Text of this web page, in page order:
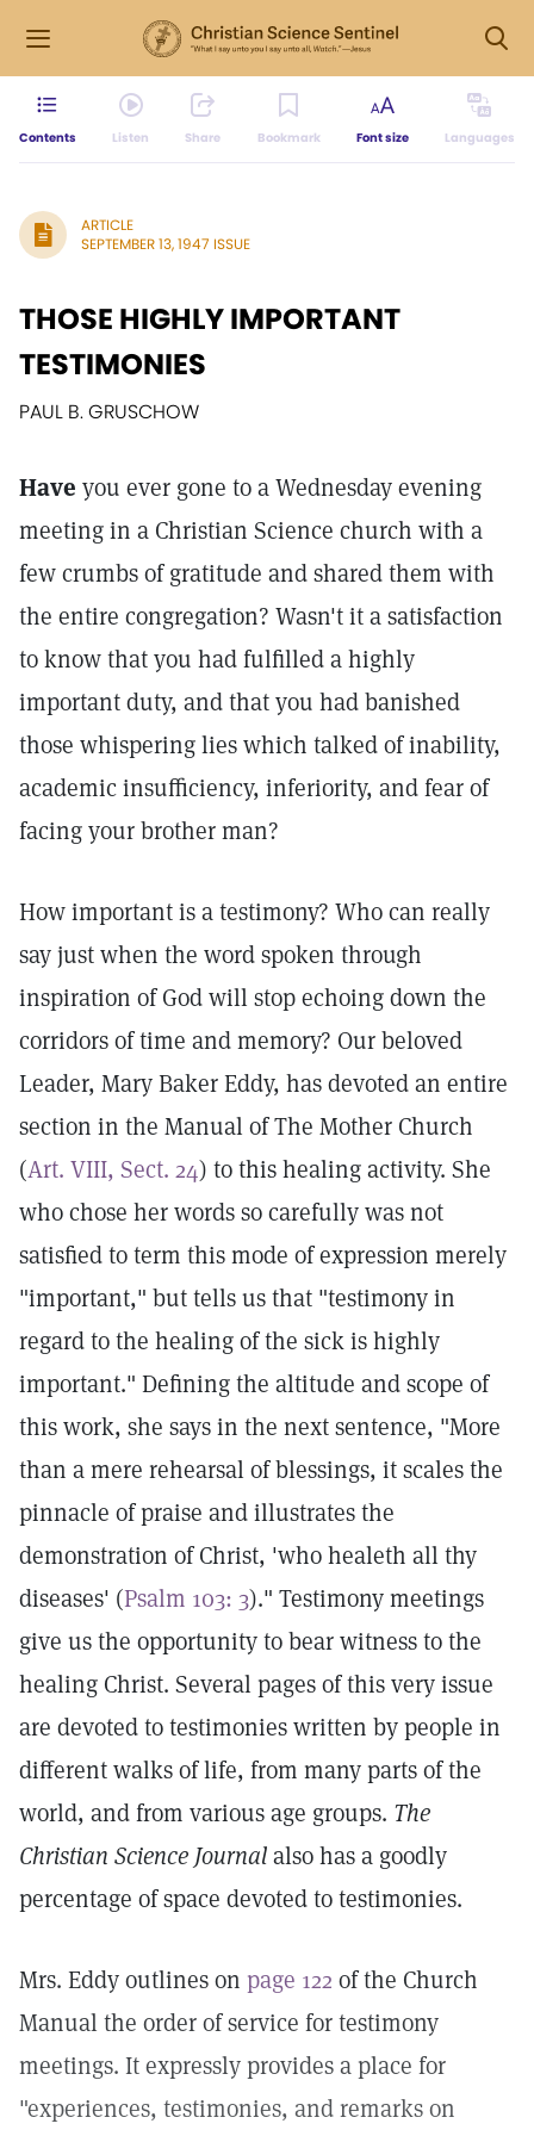
Contents Listen Share Bookmark Font size Languages
ARTICLE
SEPTEMBER 13, 1947 ISSUE
THOSE HIGHLY IMPORTANT
TESTIMONIES
PAUL B. GRUSCHOW
Have you ever gone to a Wednesday evening
meeting in a Christian Science church with a
few crumbs of gratitude and shared them with
the entire congregation? Wasn't it a satisfaction
to know that you had fulfilled a highly
important duty, and that you had banished
those whispering lies which talked of inability,
academic insufficiency, inferiority, and fear of
facing your brother man?
How important is a testimony? Who can really
say just when the word spoken through
inspiration of God will stop echoing down the
corridors of time and memory? Our beloved
Leader, Mary Baker Eddy, has devoted an entire
section in the Manual of The Mother Church
(Art. VIII, Sect. 24) to this healing activity. She
who chose her words so carefully was not
satisfied to term this mode of expression merely
"important," but tells us that "testimony in
regard to the healing of the sick is highly
important." Defining the altitude and scope of
this work, she says in the next sentence, "More
than a mere rehearsal of blessings, it scales the
pinnacle of praise and illustrates the
demonstration of Christ, 'who healeth all thy
diseases' (Psalm 103: 3)." Testimony meetings
give us the opportunity to bear witness to the
healing Christ. Several pages of this very issue
are devoted to testimonies written by people in
different walks of life, from many parts of the
world, and from various age groups. The
Christian Science Journalalso has a goodly
percentage of space devoted to testimonies.
Mrs. Eddy outlines on page 122 of the Church
Manual the order of service for testimony
meetings. It expressly provides a place for
"experiences, testimonies, and remarks on